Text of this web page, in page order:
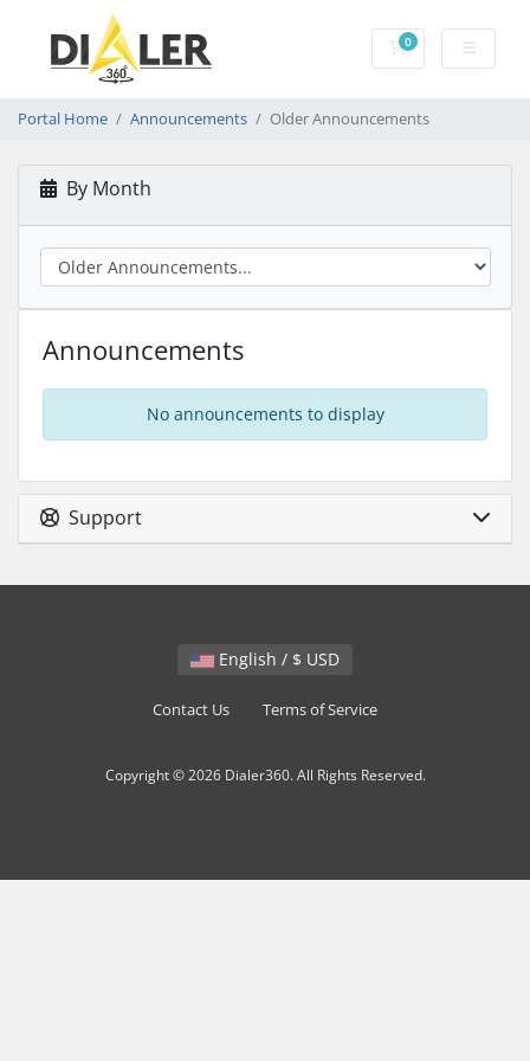
0Shopping Cart
Portal Home Announcements Older Announcements
By Month
Announcements
No announcements to display
Support
English / $ USD
Contact Us Terms of Service
Copyright © 2026 Dialer360. All Rights Reserved.